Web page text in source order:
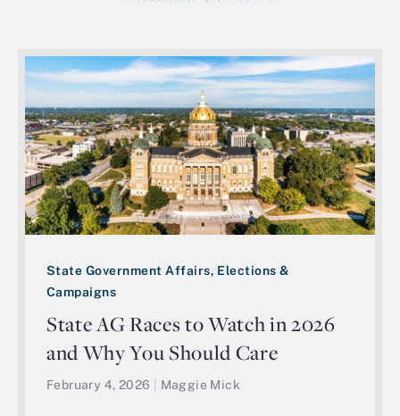
State Government Affairs, Elections &
Campaigns
State AG Races to Watch in 2026
and Why You Should Care
February 4, 2026 Maggie Mick